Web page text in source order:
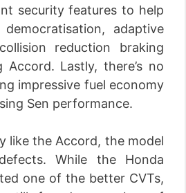
security features to help
adaptive
reduction braking
Accord. Lastly, there’s no
impressive fuel economy
Sen performance.
like the Accord, the model
While the Honda
one of the better CVTs,